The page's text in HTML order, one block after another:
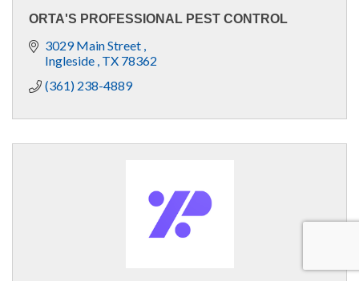
ORTA'S PROFESSIONAL PEST CONTROL
3029 Main Street
Ingleside TX 78362
(361) 238-4889